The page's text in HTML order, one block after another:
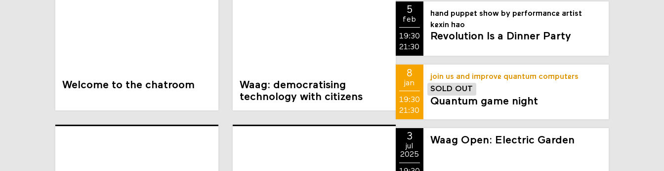
Welcome to the chatroom
Waag: democratising
technology with citizens
5
feb
19:30
21:30
hand puppet show by performance artist
kexin hao
Revolution Is a Dinner Party
8
jan
19:30
21:30
join us and improve quantum computers
SOLD OUT
Quantum game night
3
jul
2025
Waag Open: Electric Garden